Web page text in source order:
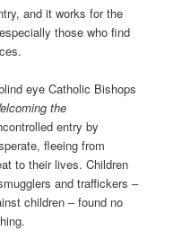
and it works for the
those who find
eye Catholic Bishops
the
entry by
fleeing from
to their lives. Children
and traffickers –
children – found no